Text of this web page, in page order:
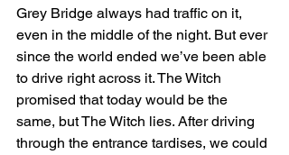
Grey Bridge always had traffic on it,
even in the middle of the night. But ever
since the world ended we’ve been able
to drive right across it. The Witch
promised that today would be the
same, but The Witch lies. After driving
through the entrance tardises, we could